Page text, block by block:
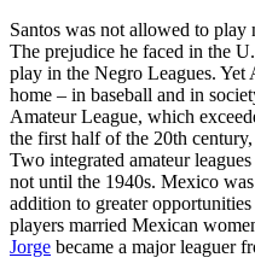
Santos was not allowed to
The prejudice he faced in the
play in the Negro Leagues. Yet
home – in baseball and in
Amateur League, which
the first half of the 20th
Two integrated amateur
not until the 1940s. Mexico
addition to greater
players married Mexican
Jorge became a major leaguer